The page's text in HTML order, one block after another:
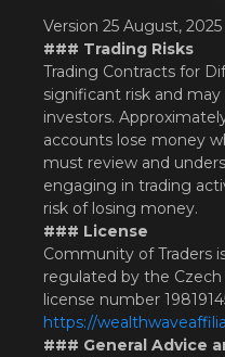
Version 25 August, 2025
### Trading Risks
Trading Contracts for
significant risk and
investors.
accounts lose money
must review and
engaging in trading
risk of losing money.
### License
Community of Traders
regulated by the
license number
https://
### General Advice